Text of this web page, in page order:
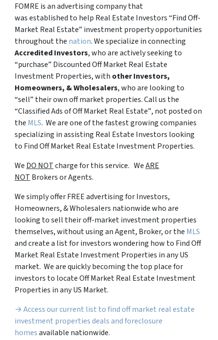
FOMRE is an advertising company that
was established to help Real Estate Investors “Find Off-
Market Real Estate” investment property opportunities
throughout the nation. We specialize in connecting
Accredited Investors, who are actively seeking to
“purchase” Discounted Off Market Real Estate
Investment Properties, with other Investors,
Homeowners, & Wholesalers, who are looking to
“sell” their own off market properties. Call us the
“Classified Ads of Off Market Real Estate”, not posted on
the MLS. We are one of the fastest growing companies
specializing in assisting Real Estate Investors looking
to Find Off Market Real Estate Investment Properties.
We DO NOTcharge for this service. WeARE
NOT Brokers or Agents.
We simply offer FREE advertising for Investors,
Homeowners, & Wholesalers nationwide who are
looking to sell their off-market investment properties
themselves, without using an Agent, Broker, or the MLS
and create a list for investors wondering how to Find Off
Market Real Estate Investment Properties in any US
market. We are quickly becoming the top place for
investors to locate Off Market Real Estate Investment
Properties in any US Market.
→ Access our current list to find off market real estate
investment properties deals and foreclosure
homesavailable nationwide.